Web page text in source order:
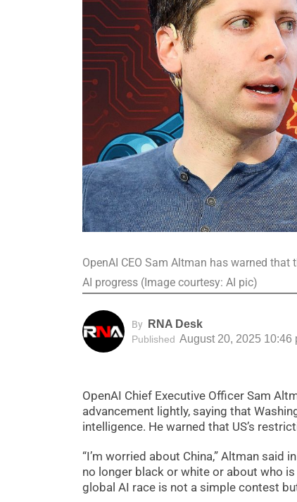
OpenAI CEO Sam Altman has warned
AI progress (Image courtesy: AI pic)
By RNA Desk
Published August 20, 2025 10:46
OpenAI Chief Executive Officer Sam
advancement lightly, saying that
intelligence. He warned that US’s
“I’m worried about China,” Altman said
no longer black or white or about who
global AI race is not a simple contest